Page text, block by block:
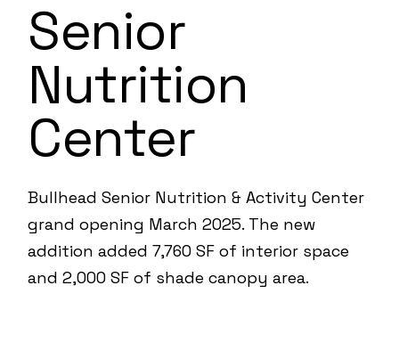
Senior
Nutrition
Center
Bullhead Senior Nutrition & Activity Center
grand opening March 2025. The new
addition added 7,760 SF of interior space
and 2,000 SF of shade canopy area.